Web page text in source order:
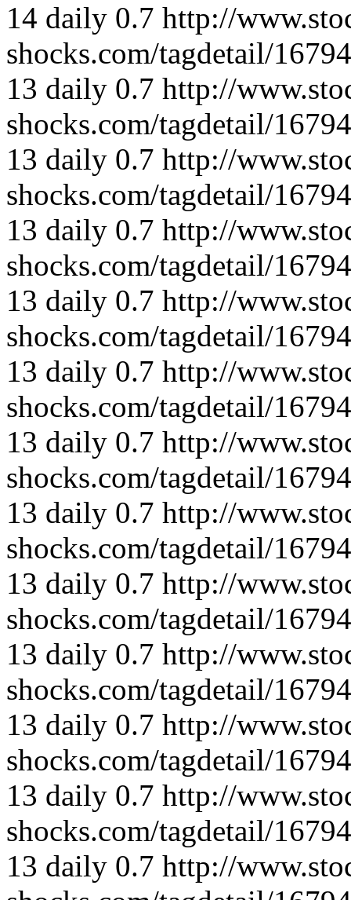
14 daily 0.7 http://
shocks.com/tagdetail/
13 daily 0.7 http://
shocks.com/tagdetail/
13 daily 0.7 http://
shocks.com/tagdetail/
13 daily 0.7 http://
shocks.com/tagdetail/
13 daily 0.7 http://
shocks.com/tagdetail/
13 daily 0.7 http://
shocks.com/tagdetail/
13 daily 0.7 http://
shocks.com/tagdetail/
13 daily 0.7 http://
shocks.com/tagdetail/
13 daily 0.7 http://
shocks.com/tagdetail/
13 daily 0.7 http://
shocks.com/tagdetail/
13 daily 0.7 http://
shocks.com/tagdetail/
13 daily 0.7 http://
shocks.com/tagdetail/
13 daily 0.7 http://